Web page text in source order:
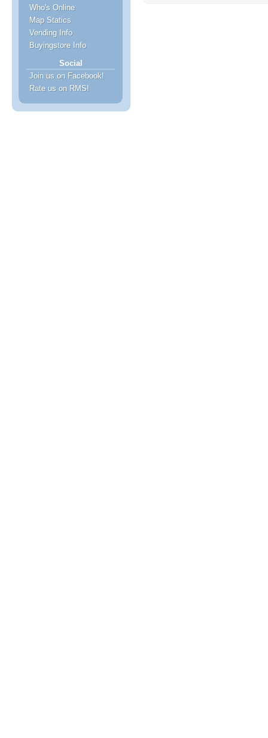
Who's Online
Map Statics
Vending Info
Buyingstore Info
Social
Join us on Facebook!
Rate us on RMS!